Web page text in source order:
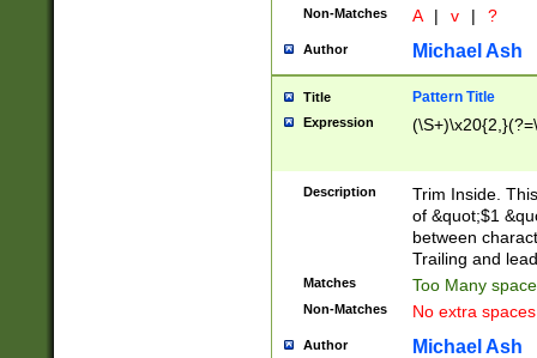
Non-Matches A | v | ?
Author Michael Ash
Title Pattern Title
Expression
Description
Trim Inside.
of &quot;$1
between
Trailing and
Matches Too Many
Non-Matches No extra
Author Michael Ash